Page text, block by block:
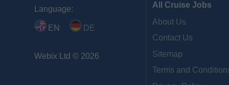
Language:
EN DE
Webix Ltd © 2026
All Cruise Jobs
About Us
Contact Us
Sitemap
Terms and